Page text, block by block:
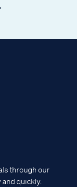
through our
quickly.